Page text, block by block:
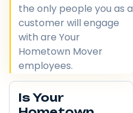
the only people you as a
customer will engage
with are Your
Hometown Mover
employees.
Is Your